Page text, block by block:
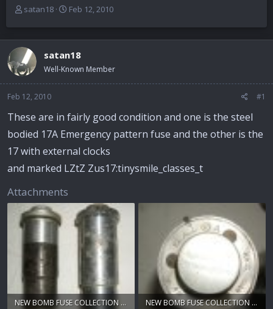
T
e
a
d
s
a
r
t
e
r
satan18
S
r
t
d
Feb 12, 2010
satan18
Well-Known Member
Feb 12, 2010 #1
These are in fairly good condition and one is the steel
bodied 17A Emergency pattern fuse and the other is the
17 with external clocks
and marked LZtZ Zus17:tinysmile_classes_t
Attachments
NEW BOMB FUSE COLLECTION 019.jpg
NEW BOMB FUSE COLLECTION 020.jpg